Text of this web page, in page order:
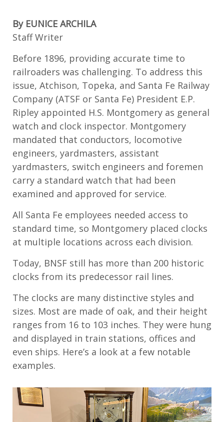
By EUNICE ARCHILA
Staff Writer
Before 1896, providing accurate time to
railroaders was challenging. To address this
issue, Atchison, Topeka, and Santa Fe Railway
Company (ATSF or Santa Fe) President E.P.
Ripley appointed H.S. Montgomery as general
watch and clock inspector. Montgomery
mandated that conductors, locomotive
engineers, yardmasters, assistant
yardmasters, switch engineers and foremen
carry a standard watch that had been
examined and approved for service.
All Santa Fe employees needed access to
standard time, so Montgomery placed clocks
at multiple locations across each division.
Today, BNSF still has more than 200 historic
clocks from its predecessor rail lines.
The clocks are many distinctive styles and
sizes. Most are made of oak, and their height
ranges from 16 to 103 inches. They were hung
and displayed in train stations, offices and
even ships. Here’s a look at a few notable
examples.